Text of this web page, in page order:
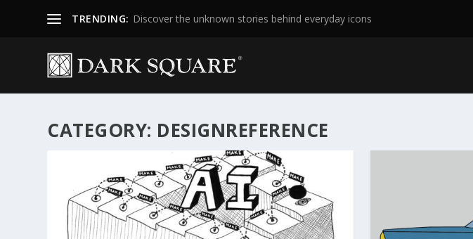
TRENDING: Discover the unknown stories behind everyday icons
CATEGORY: DESIGNREFERENCE